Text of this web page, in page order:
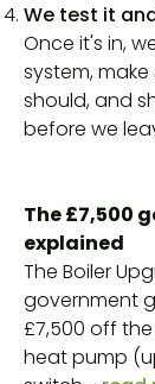
We test it
Once it's in,
system,
should, and
before we
The £7,500
explained
The Boiler
government
£7,500 off
heat pump